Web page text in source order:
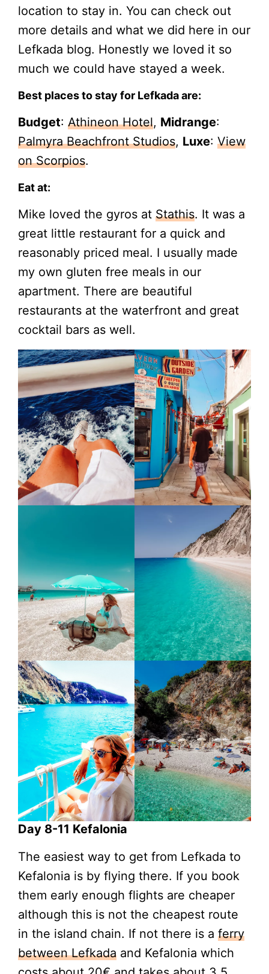
location to stay in. You can check out
more details and what we did here in our
Lefkada blog. Honestly we loved it so
much we could have stayed a week.
Best places to stay for Lefkada are:
Budget: Athineon Hotel, Midrange:
Palmyra Beachfront Studios, Luxe: View
on Scorpios.
Eat at:
Mike loved the gyros at Stathis. It was a
great little restaurant for a quick and
reasonably priced meal. I usually made
my own gluten free meals in our
apartment. There are beautiful
restaurants at the waterfront and great
cocktail bars as well.
Day 8-11 Kefalonia
The easiest way to get from Lefkada to
Kefalonia is by flying there. If you book
them early enough flights are cheaper
although this is not the cheapest route
in the island chain. If not there is a ferry
between Lefkada and Kefalonia which